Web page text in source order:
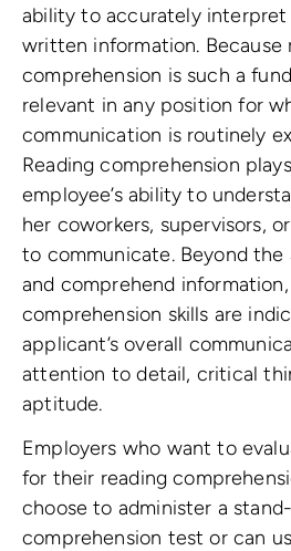
ability to accurately interpret
written information. Because
comprehension is such a
relevant in any position for
communication is routinely
Reading comprehension
employee’s ability to
her coworkers, supervisors,
to communicate. Beyond
and comprehend
comprehension skills are
applicant’s overall
attention to detail, critical
aptitude.
Employers who want to
for their reading
choose to administer a
comprehension test or can